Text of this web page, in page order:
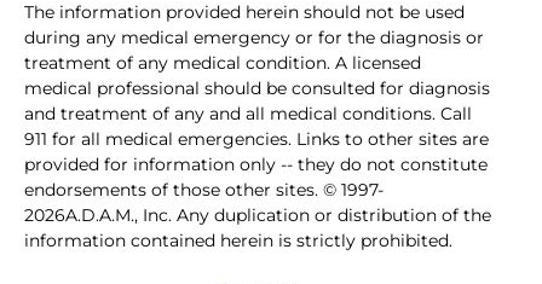
The information provided herein should not be used
during any medical emergency or for the diagnosis or
treatment of any medical condition. A licensed
medical professional should be consulted for diagnosis
and treatment of any and all medical conditions. Call
911 for all medical emergencies. Links to other sites are
provided for information only -- they do not constitute
endorsements of those other sites. © 1997-
2026A.D.A.M., Inc. Any duplication or distribution of the
information contained herein is strictly prohibited.